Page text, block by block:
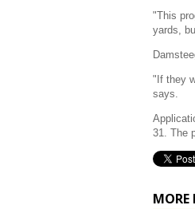
"This
yards,
"If they
says.
31. The
MORE